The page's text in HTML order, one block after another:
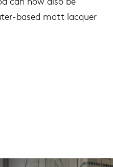
based matt lacquer